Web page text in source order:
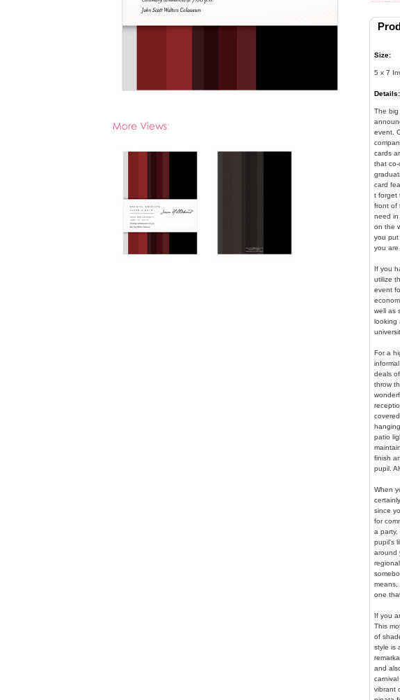
Size:
5 x 7
Details:
The big
event.
cards
that co-
card
t forget
front of
need in
on the
you put
you are
If you
utilize
event
well as
looking
For a
deals
throw
patio
finish
pupil.
When
since
for
a party,
pupil's
around
means,
one
If you
This
of
style is
and
vibrant